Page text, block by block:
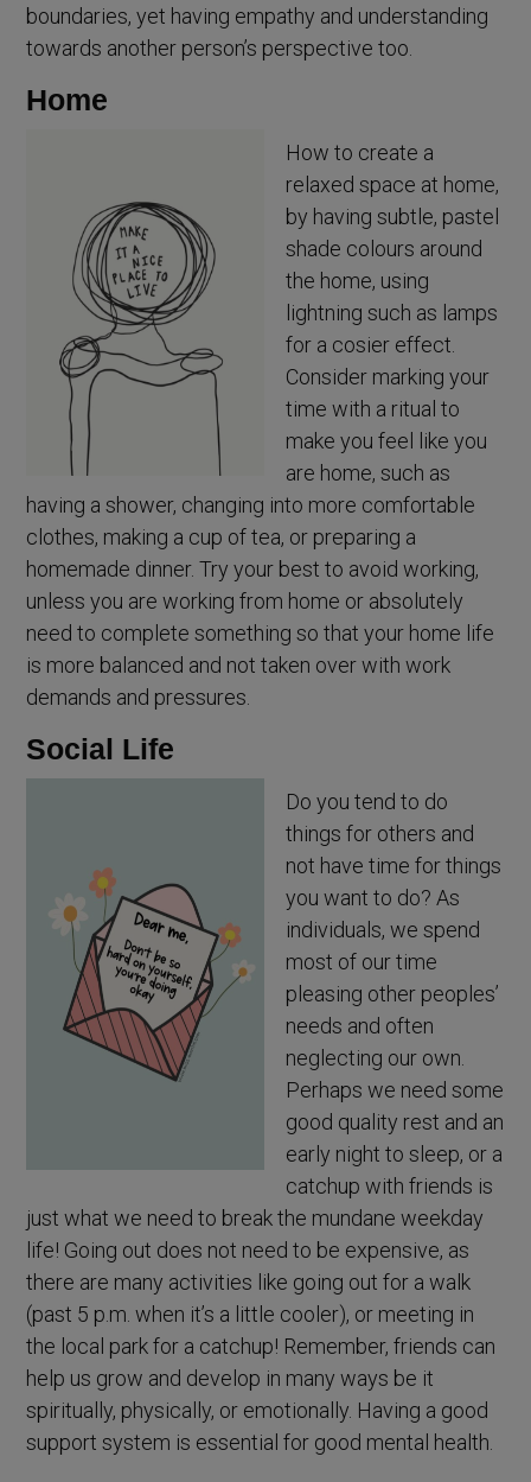
boundaries, yet having empathy and understanding
towards another person’s perspective too.
Home
How to create a
relaxed space at home,
by having subtle, pastel
shade colours around
the home, using
lightning such as lamps
for a cosier effect.
Consider marking your
time with a ritual to
make you feel like you
are home, such as
having a shower, changing into more comfortable
clothes, making a cup of tea, or preparing a
homemade dinner. Try your best to avoid working,
unless you are working from home or absolutely
need to complete something so that your home life
is more balanced and not taken over with work
demands and pressures.
Social Life
Do you tend to do
things for others and
not have time for things
you want to do? As
individuals, we spend
most of our time
pleasing other peoples’
needs and often
neglecting our own.
Perhaps we need some
good quality rest and an
early night to sleep, or a
catchup with friends is
just what we need to break the mundane weekday
life! Going out does not need to be expensive, as
there are many activities like going out for a walk
(past 5 p.m. when it’s a little cooler), or meeting in
the local park for a catchup! Remember, friends can
help us grow and develop in many ways be it
spiritually, physically, or emotionally. Having a good
support system is essential for good mental health.